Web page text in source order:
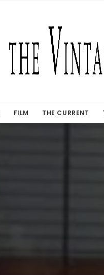
FILM THE CURRENT